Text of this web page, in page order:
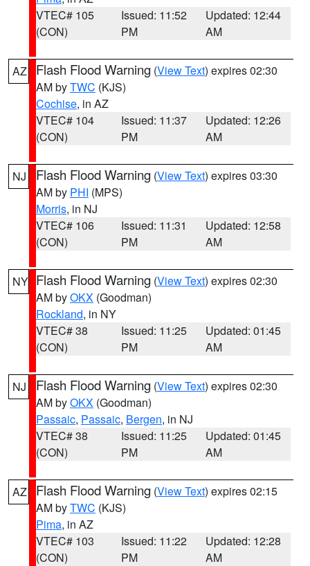
VTEC# 105
(CON)
Issued: 11:52
PM
Updated: 12:44
AM
AZ Flash Flood Warning (View Text) expires 02:30
AM byTWC (KJS)
Cochise, in AZ
VTEC# 104
(CON)
Issued: 11:37
PM
Updated: 12:26
AM
NJ Flash Flood Warning (View Text) expires 03:30
AM by PHI (MPS)
Morris, in NJ
VTEC# 106
(CON)
Issued: 11:31
PM
Updated: 12:58
AM
NY Flash Flood Warning (View Text) expires 02:30
AM byOKX (Goodman)
Rockland, in NY
VTEC# 38
(CON)
Issued: 11:25
PM
Updated: 01:45
AM
NJ Flash Flood Warning (View Text) expires 02:30
AM byOKX (Goodman)
Passaic, Passaic, Bergen, in NJ
VTEC# 38
(CON)
Issued: 11:25
PM
Updated: 01:45
AM
AZ Flash Flood Warning (View Text) expires 02:15
AM byTWC (KJS)
Pima, in AZ
VTEC# 103
(CON)
Issued: 11:22
PM
Updated: 12:28
AM